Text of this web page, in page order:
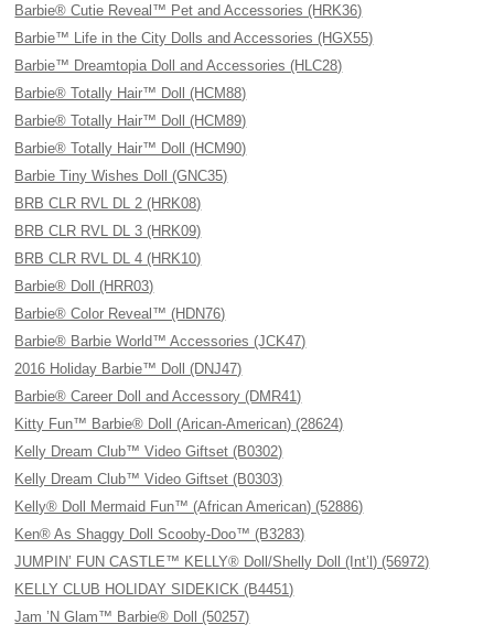
Barbie® Cutie Reveal™ Pet and Accessories (HRK36)
Barbie™ Life in the City Dolls and Accessories (HGX55)
Barbie™ Dreamtopia Doll and Accessories (HLC28)
Barbie® Totally Hair™ Doll (HCM88)
Barbie® Totally Hair™ Doll (HCM89)
Barbie® Totally Hair™ Doll (HCM90)
Barbie Tiny Wishes Doll (GNC35)
BRB CLR RVL DL 2 (HRK08)
BRB CLR RVL DL 3 (HRK09)
BRB CLR RVL DL 4 (HRK10)
Barbie® Doll (HRR03)
Barbie® Color Reveal™ (HDN76)
Barbie® Barbie World™ Accessories (JCK47)
2016 Holiday Barbie™ Doll (DNJ47)
Barbie® Career Doll and Accessory (DMR41)
Kitty Fun™ Barbie® Doll (Arican-American) (28624)
Kelly Dream Club™ Video Giftset (B0302)
Kelly Dream Club™ Video Giftset (B0303)
Kelly® Doll Mermaid Fun™ (African American) (52886)
Ken® As Shaggy Doll Scooby-Doo™ (B3283)
JUMPIN’ FUN CASTLE™ KELLY® Doll/Shelly Doll (Int’l) (56972)
KELLY CLUB HOLIDAY SIDEKICK (B4451)
Jam ’N Glam™ Barbie® Doll (50257)